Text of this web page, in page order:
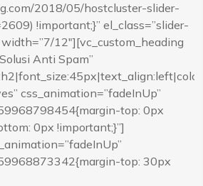
2018/05/hostcluster-slider-
!important;}” el_class=”slider-
12″][vc_custom_heading
Anti Spam”
css_animation=”fadeInUp”
top: 0px
0px !important;}”]
top: 30px